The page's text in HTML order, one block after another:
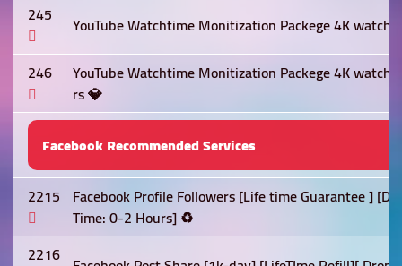
245
YouTube Watchtime Monitization Packege 4K watch
246
YouTube Watchtime Monitization Packege 4K
rs 💎
Facebook Recommended Services
2215 Facebook Profile Followers [Life time Guarantee ]
Time: 0-2 Hours] ♻️
2216